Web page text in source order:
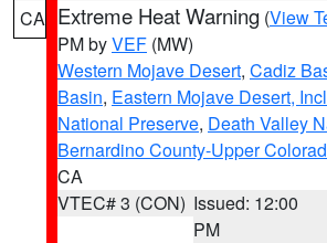
CA Extreme Heat Warning (View
PM byVEF (MW)
Western Mojave Desert, Cadiz
Basin, Eastern Mojave Desert,
National Preserve, Death Valley
Bernardino County-Upper
CA
VTEC# 3 (CON) Issued: 12:00
PM